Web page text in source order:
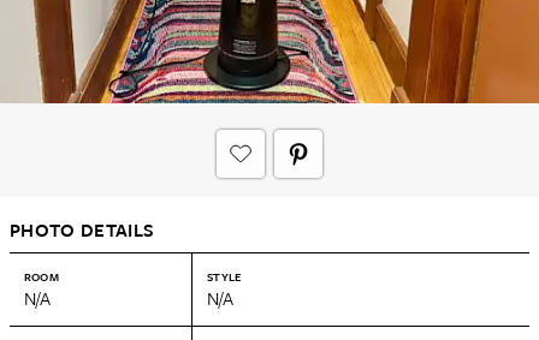
PHOTO DETAILS
ROOM
N/A
STYLE
N/A